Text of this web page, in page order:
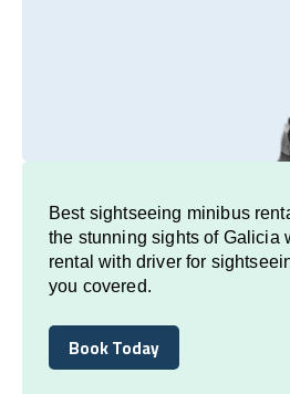
Best sightseeing minibus
the stunning sights of Galicia
rental with driver for
you covered.
Book Today
Book Today